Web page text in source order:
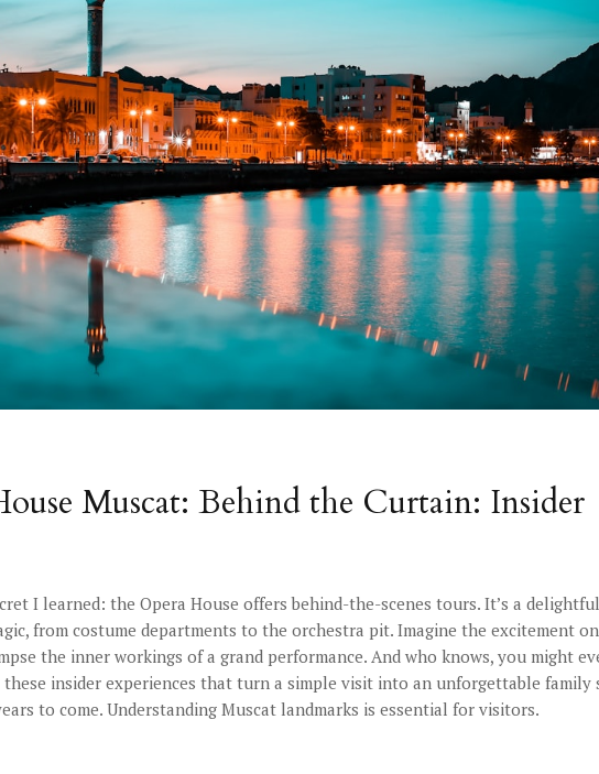
Muscat: Behind the Curtain: Insider
I learned: the Opera House offers behind-the-scenes tours. It’s a
from costume departments to the orchestra pit. Imagine the excitement
the inner workings of a grand performance. And who knows, you might
insider experiences that turn a simple visit into an unforgettable family
to come. Understanding Muscat landmarks is essential for visitors.